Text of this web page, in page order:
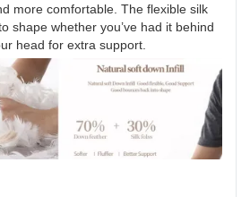
more comfortable. The flexible silk
shape whether you’ve had it behind
head for extra support.